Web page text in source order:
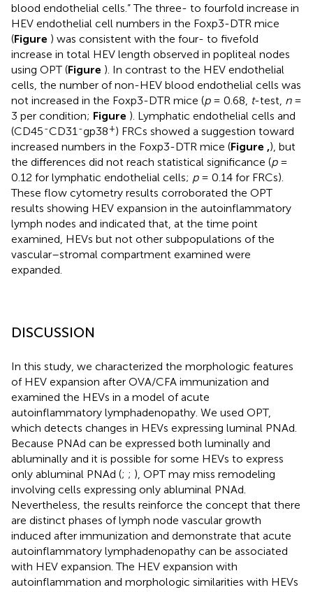
blood endothelial cells.” The three- to fourfold increase in
HEV endothelial cell numbers in the Foxp3-DTR mice
(Figure ) was consistent with the four- to fivefold
increase in total HEV length observed in popliteal nodes
using OPT (Figure ). In contrast to the HEV endothelial
cells, the number of non-HEV blood endothelial cells was
not increased in the Foxp3-DTR mice (p= 0.68, t-test, n=
3 per condition; Figure ). Lymphatic endothelial cells and
(CD45-CD31 -gp38+) FRCs showed a suggestion toward
increased numbers in the Foxp3-DTR mice (Figure ,), but
the differences did not reach statistical significance (p=
0.12 for lymphatic endothelial cells; p= 0.14 for FRCs).
These flow cytometry results corroborated the OPT
results showing HEV expansion in the autoinflammatory
lymph nodes and indicated that, at the time point
examined, HEVs but not other subpopulations of the
vascular–stromal compartment examined were
expanded.
DISCUSSION
In this study, we characterized the morphologic features
of HEV expansion after OVA/CFA immunization and
examined the HEVs in a model of acute
autoinflammatory lymphadenopathy. We used OPT,
which detects changes in HEVs expressing luminal PNAd.
Because PNAd can be expressed both luminally and
abluminally and it is possible for some HEVs to express
only abluminal PNAd (; ; ), OPT may miss remodeling
involving cells expressing only abluminal PNAd.
Nevertheless, the results reinforce the concept that there
are distinct phases of lymph node vascular growth
induced after immunization and demonstrate that acute
autoinflammatory lymphadenopathy can be associated
with HEV expansion. The HEV expansion with
autoinflammation and morphologic similarities with HEVs